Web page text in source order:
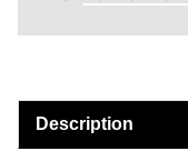
Description